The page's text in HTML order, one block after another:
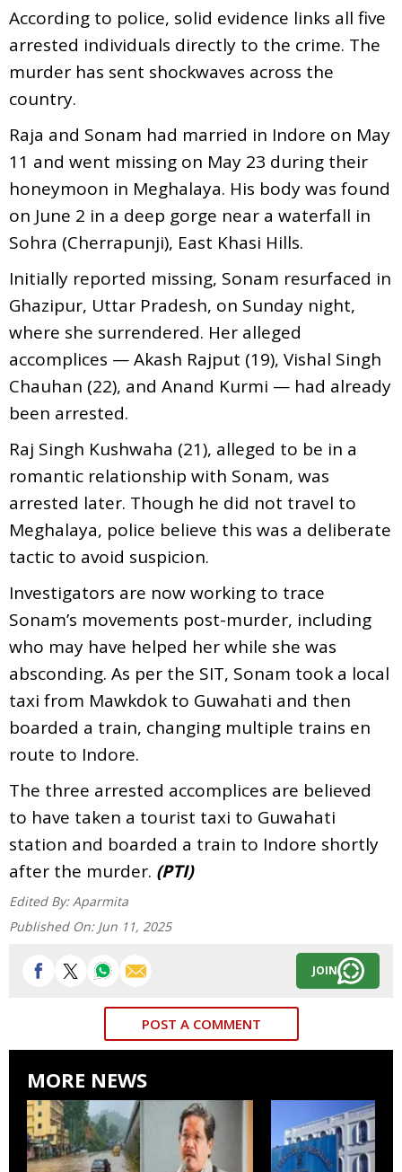
According to police, solid evidence links all five
arrested individuals directly to the crime. The
murder has sent shockwaves across the
country.
Raja and Sonam had married in Indore on May
11 and went missing on May 23 during their
honeymoon in Meghalaya. His body was found
on June 2 in a deep gorge near a waterfall in
Sohra (Cherrapunji), East Khasi Hills.
Initially reported missing, Sonam resurfaced in
Ghazipur, Uttar Pradesh, on Sunday night,
where she surrendered. Her alleged
accomplices — Akash Rajput (19), Vishal Singh
Chauhan (22), and Anand Kurmi — had already
been arrested.
Raj Singh Kushwaha (21), alleged to be in a
romantic relationship with Sonam, was
arrested later. Though he did not travel to
Meghalaya, police believe this was a deliberate
tactic to avoid suspicion.
Investigators are now working to trace
Sonam’s movements post-murder, including
who may have helped her while she was
absconding. As per the SIT, Sonam took a local
taxi from Mawkdok to Guwahati and then
boarded a train, changing multiple trains en
route to Indore.
The three arrested accomplices are believed
to have taken a tourist taxi to Guwahati
station and boarded a train to Indore shortly
after the murder. (PTI)
Edited By: Aparmita
Published On: Jun 11, 2025
JOIN
POST A COMMENT
MORE NEWS